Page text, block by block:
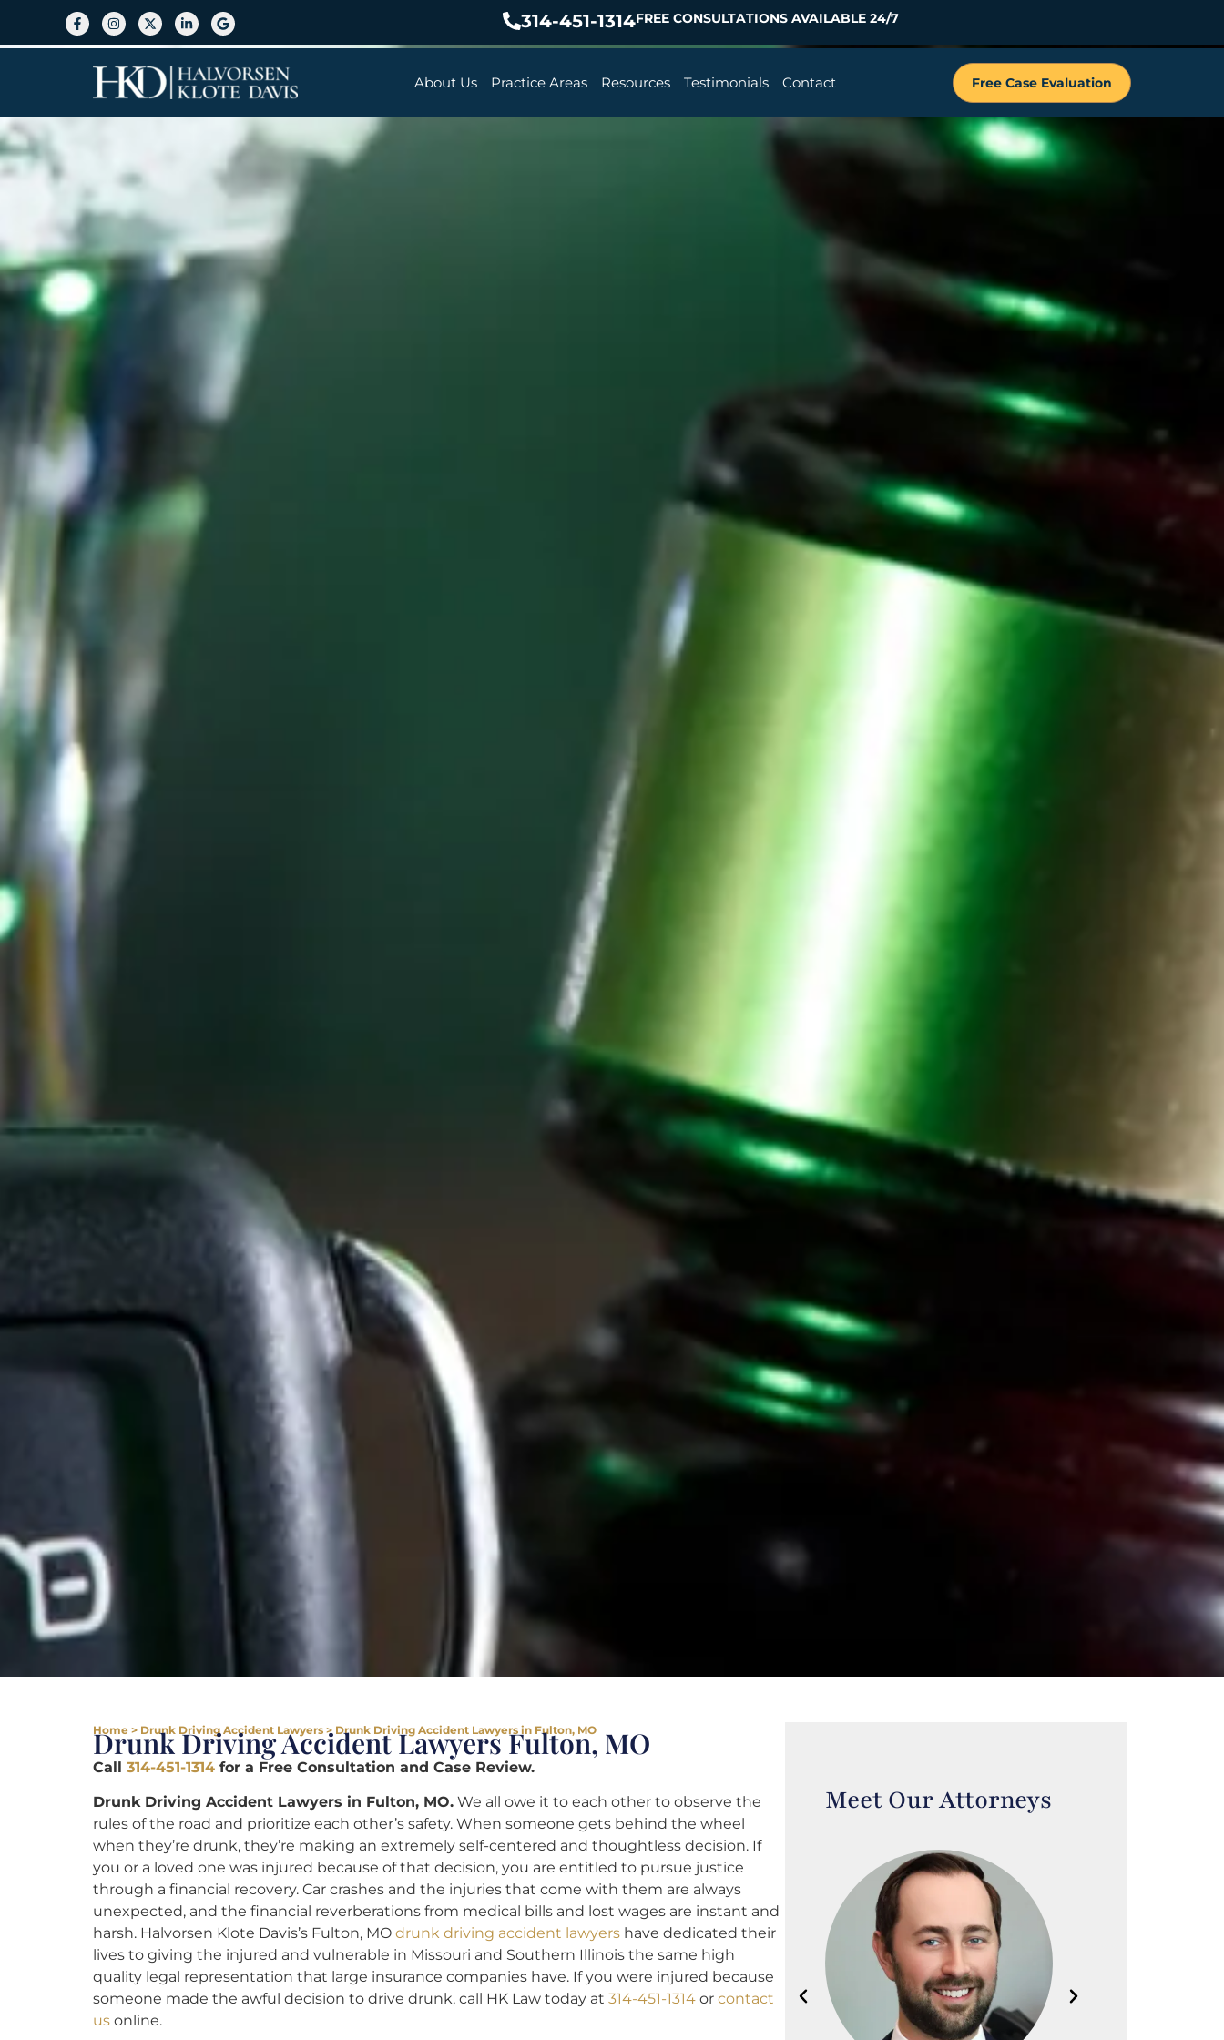
314-451-1314FREE CONSULTATIONS AVAILABLE 24/7
About Us Practice Areas Resources Testimonials Contact Free Case Evaluation
Home > Drunk Driving Accident Lawyers > Drunk Driving Accident Lawyers in Fulton, MO
Drunk Driving Accident Lawyers Fulton, MO
Call 314-451-1314 for a Free Consultation and Case Review.
Drunk Driving Accident Lawyers in Fulton, MO. We all owe it to each other to observe the
rules of the road and prioritize each other’s safety. When someone gets behind the wheel
when they’re drunk, they’re making an extremely self-centered and thoughtless decision. If
you or a loved one was injured because of that decision, you are entitled to pursue justice
through a financial recovery. Car crashes and the injuries that come with them are always
unexpected, and the financial reverberations from medical bills and lost wages are instant and
harsh. Halvorsen Klote Davis’s Fulton, MO drunk driving accident lawyers have dedicated their
lives to giving the injured and vulnerable in Missouri and Southern Illinois the same high
quality legal representation that large insurance companies have. If you were injured because
someone made the awful decision to drive drunk, call HK Law today at 314-451-1314 or contact
us online.
Meet Our Attorneys